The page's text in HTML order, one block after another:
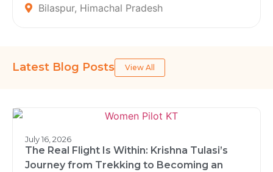
Bilaspur, Himachal Pradesh
Latest Blog Posts View All
July 16, 2026
The Real Flight Is Within: Krishna Tulasi’s
Journey from Trekking to Becoming an